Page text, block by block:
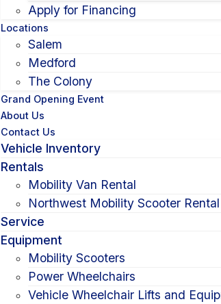
Apply for Financing
Locations
Salem
Medford
The Colony
Grand Opening Event
About Us
Contact Us
Vehicle Inventory
Rentals
Mobility Van Rental
Northwest Mobility Scooter Rental
Service
Equipment
Mobility Scooters
Power Wheelchairs
Vehicle Wheelchair Lifts and